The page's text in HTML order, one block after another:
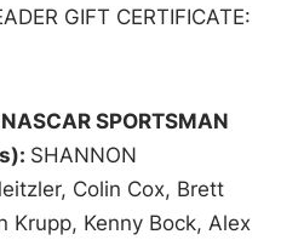
GIFT CERTIFICATE:
SPORTSMAN
SHANNON
Colin Cox, Brett
Krupp, Kenny Bock, Alex